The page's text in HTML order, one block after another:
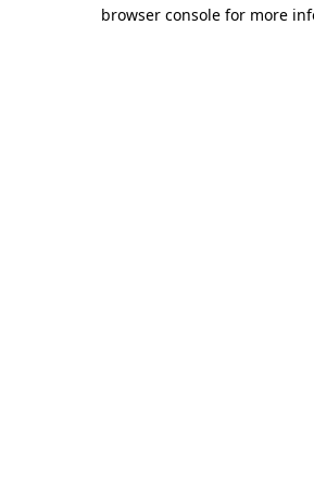
browser console for more